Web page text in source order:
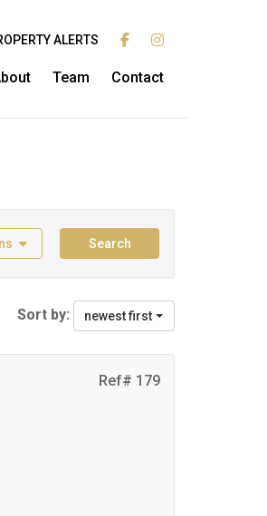
Team Contact
ALERTS
Search
Sort by: newest first
Ref# 179